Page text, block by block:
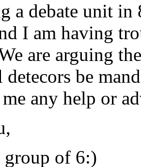
a debate unit in
I am having
are arguing
detecors be
any help or
group of 6:)